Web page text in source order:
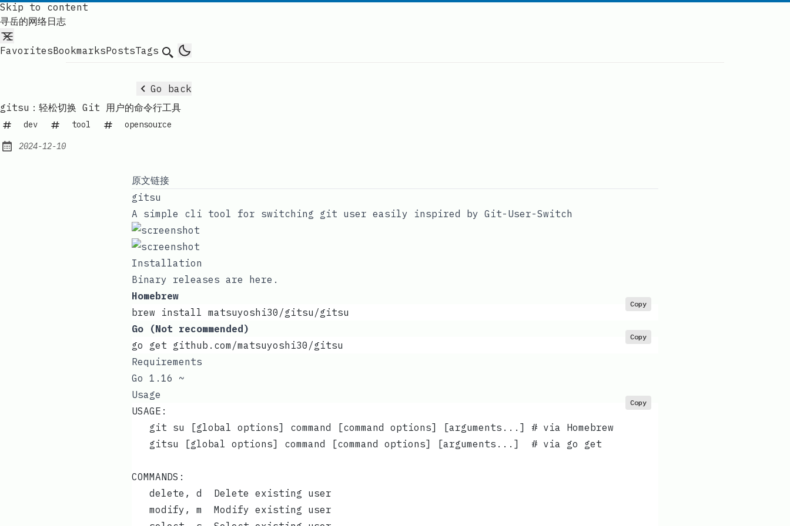
Skip to content
寻岳的网络日志
FavoritesBookmarksPostsTags Search
Go back
gitsu：轻松切换 Git 用户的命令行工具
dev tool opensource
Published:
2024-12-10
原文链接
gitsu
A simple cli tool for switching git user easily inspired by Git-User-Switch
Installation
Binary releases are
here .
Homebrew
brew install matsuyoshi30/gitsu/gitsu
Copy
Go (Not recommended)
go get github.com/matsuyoshi30/gitsu
Copy
Requirements
Go 1.16 ~
Usage
USAGE:
   git su [global options] command [command options] [arguments...] # via Homebrew
   gitsu [global options] command [command options] [arguments...]  # via go get
COMMANDS:
   delete, d  Delete existing user
   modify, m  Modify existing user
Copy